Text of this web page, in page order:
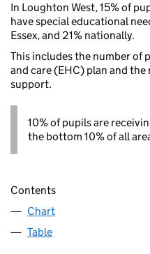
In Loughton West, 15% of
have special educational
Essex, and 21% nationally.
This includes the number of
and care (EHC) plan and
support.
10% of pupils are
the bottom 10% of all
Contents
Chart
Table